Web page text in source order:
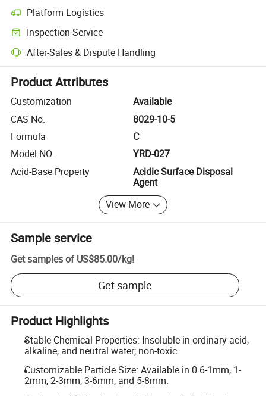
Platform Logistics
Clearer shipment tracking with platform-supported logistics.
Inspection Service
Optional pre-shipment inspection for quality and quantity checks.
After-Sales & Dispute Handling
Platform-assisted dispute resolution, including refunds or returns
Product Attributes
Customization
Available
CAS No.
8029-10-5
Formula
C
Model NO.
YRD-027
Acid-Base Property
Acidic Surface Disposal
Agent
View More
Sample service
Get samples of US$85.00/kg!
Get sample
Product Highlights
Stable Chemical Properties: Insoluble in ordinary acid,
alkaline, and neutral water; non-toxic.
Customizable Particle Size: Available in 0.6-1mm, 1-
2mm, 2-3mm, 3-6mm, and 5-8mm.